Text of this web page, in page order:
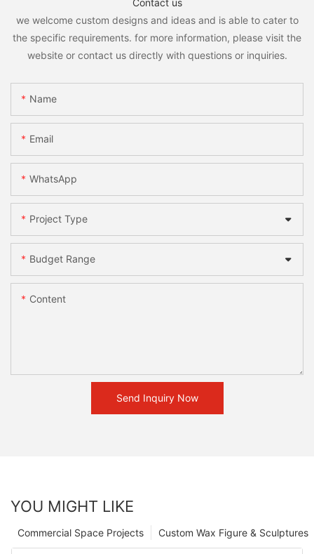
Contact us
we welcome custom designs and ideas and is able to cater to
the specific requirements. for more information, please visit the
website or contact us directly with questions or inquiries.
Name
Email
WhatsApp
Project Type
Budget Range
Content
Send Inquiry Now
YOU MIGHT LIKE
Custom Wax Figure & Sculptures
Commercial Space Projects